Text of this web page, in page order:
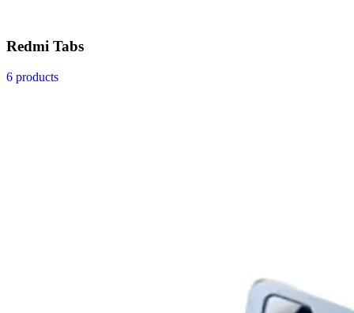
Redmi Tabs
6 products